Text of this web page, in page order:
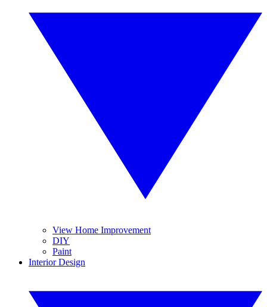
View Home Improvement
DIY
Paint
Interior Design